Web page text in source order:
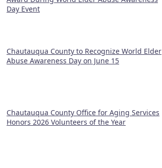
Day Event
Chautauqua County to Recognize World Elder
Abuse Awareness Day on June 15
Chautauqua County Office for Aging Services
Honors 2026 Volunteers of the Year